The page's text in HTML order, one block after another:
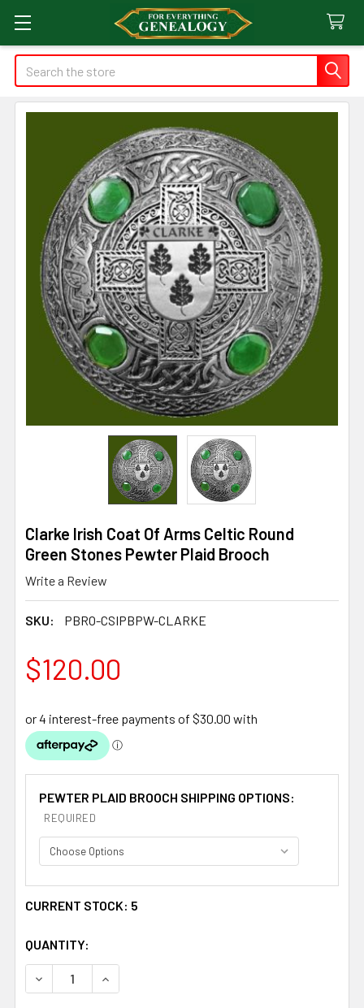
Search
Clarke Irish Coat Of Arms Celtic Round
Green Stones Pewter Plaid Brooch
Write a Review
SKU: PBRO-CSIPBPW-CLARKE
$120.00
PEWTER PLAID BROOCH SHIPPING OPTIONS:
REQUIRED
CURRENT STOCK: 5
QUANTITY:
DECREASE QUANTITY OF CLARKE IRISH COAT OF ARMS
INCREASE QUANTITY OF CLARKE IRISH COAT